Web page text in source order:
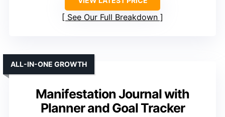
See Our Full Breakdown
Manifestation Journal with
Planner and Goal Tracker
ALL-IN-ONE GROWTH